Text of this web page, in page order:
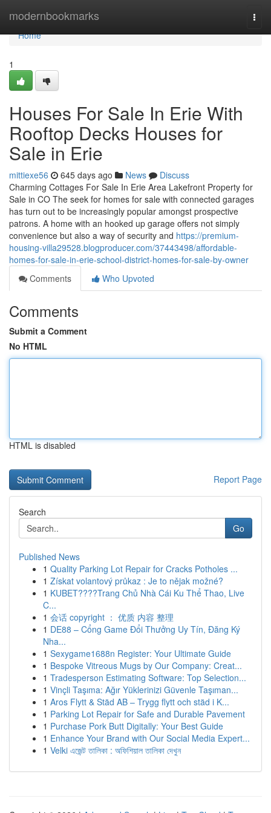
modernbookmarks
Home
Home
1
Houses For Sale In Erie With
Rooftop Decks Houses for
Sale in Erie
mittiexe56 645 days ago News
Discuss
Charming Cottages For Sale In Erie Area Lakefront Property for
Sale in CO The seek for homes for sale with connected garages
has turn out to be increasingly popular amongst prospective
patrons. A home with an hooked up garage offers not simply
convenience but also a way of security and https://premium-
housing-villa29528.blogproducer.com/37443498/affordable-
homes-for-sale-in-erie-school-district-homes-for-sale-by-owner
Comments
Who Upvoted
Comments
Submit a Comment
No HTML
HTML is disabled
Report Page
Search
Go
Published News
1 Quality Parking Lot Repair for Cracks Potholes ...
1 Získat volantový průkaz : Je to nějak možné?
1 KUBET????️Trang Chủ Nhà Cái Ku Thể Thao, Live
C...
1 会话 copyright ： 优质 内容 整理
1 DE88 – Cổng Game Đổi Thưởng Uy Tín, Đăng Ký
Nha...
1 Sexygame1688n Register: Your Ultimate Guide
1 Bespoke Vitreous Mugs by Our Company: Creat...
1 Tradesperson Estimating Software: Top Selection...
1 Vinçli Taşıma: Ağır Yüklerinizi Güvenle Taşıman...
1 Aros Flytt & Städ AB – Trygg flytt och städ i K...
1 Parking Lot Repair for Safe and Durable Pavement
1 Purchase Pork Butt Digitally: Your Best Guide
1 Enhance Your Brand with Our Social Media Expert...
1 Velki এজেন্ট তালিকা : অফিশিয়াল তালিকা দেখুন